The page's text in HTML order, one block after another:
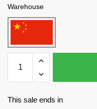
Warehouse
Creator
Expert
This sale ends in